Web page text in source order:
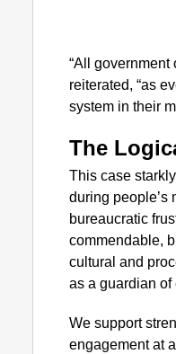
“All government
reiterated, “as
system in their
The
This case
during people’s
bureaucratic
commendable,
cultural and
as a guardian of
We support
engagement at